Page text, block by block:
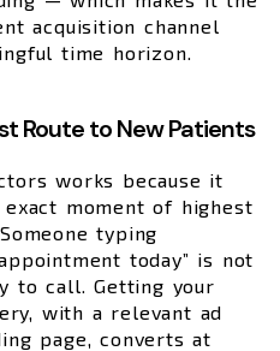
acquisition channel
time horizon.
Route to New Patients
works because it
moment of highest
typing
today” is not
to call. Getting your
with a relevant ad
page, converts at